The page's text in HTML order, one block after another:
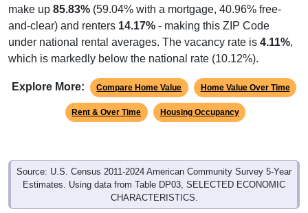
make up 85.83% (59.04% with a mortgage, 40.96% free-
and-clear) and renters 14.17% - making this ZIP Code
under national rental averages. The vacancy rate is 4.11%,
which is markedly below the national rate (10.12%).
Explore More: Compare Home Value Home Value Over Time
Rent & Over Time Housing Occupancy
Source: U.S. Census 2011-2024 American Community Survey 5-Year
Estimates. Using data from Table DP03, SELECTED ECONOMIC
CHARACTERISTICS.